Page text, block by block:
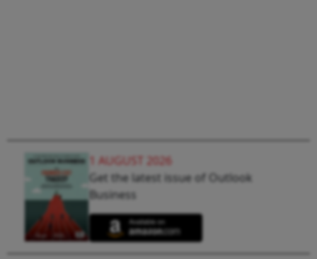
1 AUGUST 2026
Get the latest issue of Outlook
Business